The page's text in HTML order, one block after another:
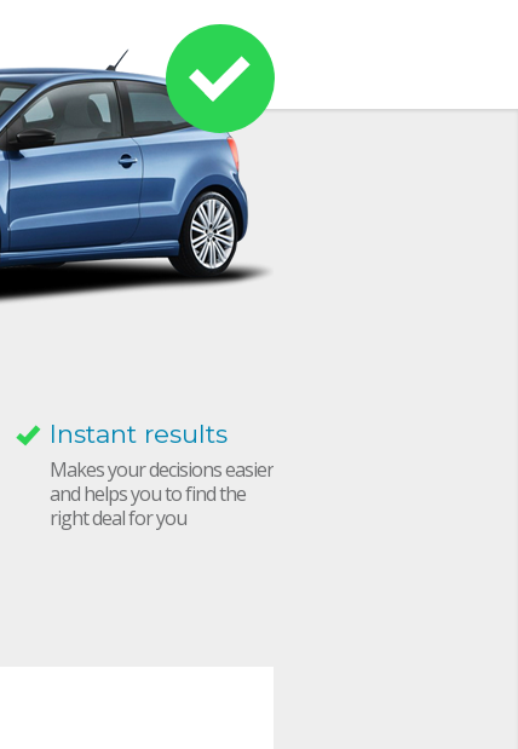
Instant results
Makes your decisions easier
and helps you to find the
right deal for you